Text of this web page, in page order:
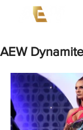
AEW